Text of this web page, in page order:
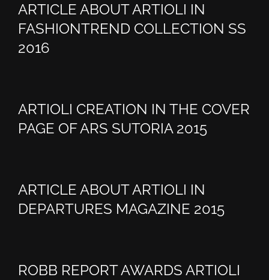
ARTICLE ABOUT ARTIOLI IN
FASHIONTREND COLLECTION SS
2016
ARTIOLI CREATION IN THE COVER
PAGE OF ARS SUTORIA 2015
ARTICLE ABOUT ARTIOLI IN
DEPARTURES MAGAZINE 2015
ROBB REPORT AWARDS ARTIOLI